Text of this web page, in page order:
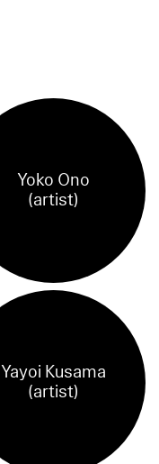
Yoko Ono
(artist)
Yayoi Kusama
(artist)